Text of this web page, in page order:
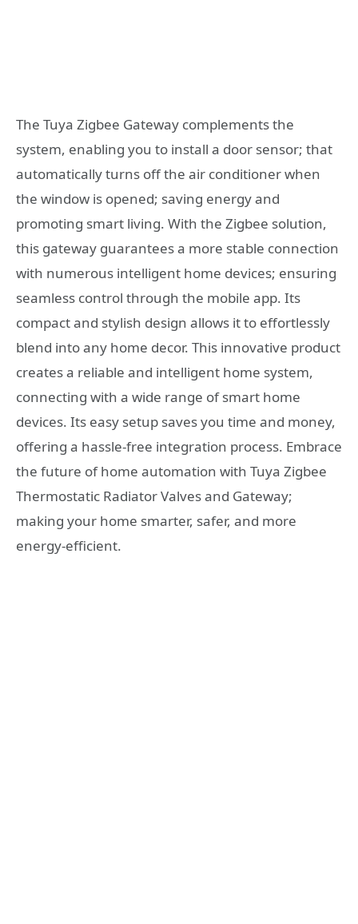
The Tuya Zigbee Gateway complements the
system, enabling you to install a door sensor; that
automatically turns off the air conditioner when
the window is opened; saving energy and
promoting smart living. With the Zigbee solution,
this gateway guarantees a more stable connection
with numerous intelligent home devices; ensuring
seamless control through the mobile app. Its
compact and stylish design allows it to effortlessly
blend into any home decor. This innovative product
creates a reliable and intelligent home system,
connecting with a wide range of smart home
devices. Its easy setup saves you time and money,
offering a hassle-free integration process. Embrace
the future of home automation with Tuya Zigbee
Thermostatic Radiator Valves and Gateway;
making your home smarter, safer, and more
energy-efficient.